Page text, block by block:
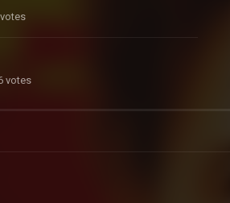
votes